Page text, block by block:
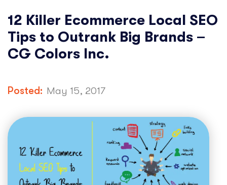
12 Killer Ecommerce Local SEO
Tips to Outrank Big Brands –
CG Colors Inc.
Posted: May 15, 2017